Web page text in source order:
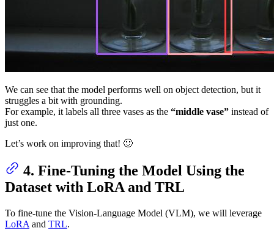
We can see that the model performs well on object detection, but it
struggles a bit with grounding.
For example, it labels all three vases as the “middle vase” instead of
just one.
Let’s work on improving that! 🙂
4. Fine-Tuning the Model Using the
Dataset with LoRA and TRL
To fine-tune the Vision-Language Model (VLM), we will leverage
LoRA and TRL.